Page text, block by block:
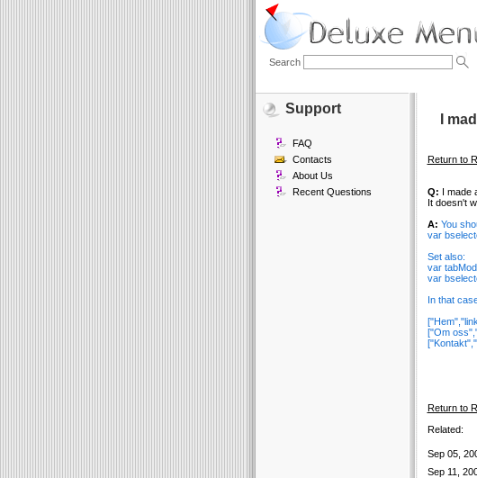
Search
Support
FAQ
Contacts
About Us
Recent Questions
I
Return to
Q: I made
It doesn't
A: You
var
Set also:
var
var
In that
["Om
Return to
Related:
Sep 05,
Sep 11,